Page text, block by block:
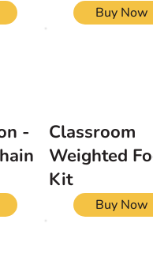
Buy Now
-
Classroom
Weighted
Kit
Buy Now